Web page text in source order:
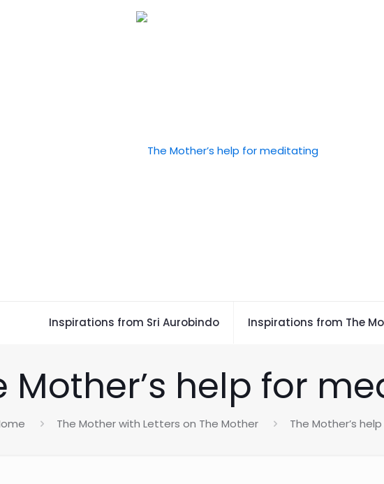
Inspirations from Sri Aurobindo Inspirations from The
Mother’s help for
The Mother with Letters on The Mother The Mother’s